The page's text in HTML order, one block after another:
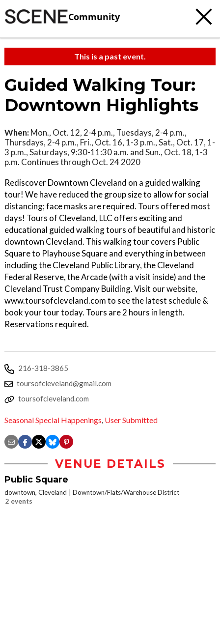
Community
This is a past event.
Guided Walking Tour:
Downtown Highlights
When: Mon., Oct. 12, 2-4 p.m., Tuesdays, 2-4 p.m.,
Thursdays, 2-4 p.m., Fri., Oct. 16, 1-3 p.m., Sat., Oct. 17, 1-
3 p.m., Saturdays, 9:30-11:30 a.m. and Sun., Oct. 18, 1-3
p.m. Continues through Oct. 24 2020
Rediscover Downtown Cleveland on a guided walking
tour! We have reduced the group size to allow for social
distancing; face masks are required. Tours offered most
days! Tours of Cleveland, LLC offers exciting and
educational guided walking tours of beautiful and historic
downtown Cleveland. This walking tour covers Public
Square to Playhouse Square and everything in between
including the Cleveland Public Library, the Cleveland
Federal Reserve, the Arcade (with a visit inside) and the
Cleveland Trust Company Building. Visit our website,
www.toursofcleveland.com to see the latest schedule &
book your tour today. Tours are 2 hours in length.
Reservations required.
216-318-3865
toursofcleveland@gmail.com
toursofcleveland.com
Seasonal Special Happenings, User Submitted
VENUE DETAILS
Public Square
downtown, Cleveland
Downtown/Flats/Warehouse District
2 events